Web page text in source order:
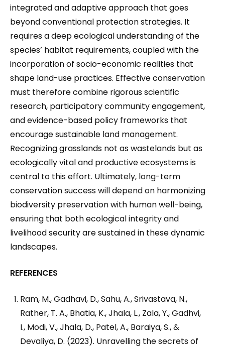
integrated and adaptive approach that goes
beyond conventional protection strategies. It
requires a deep ecological understanding of the
species’ habitat requirements, coupled with the
incorporation of socio-economic realities that
shape land-use practices. Effective conservation
must therefore combine rigorous scientific
research, participatory community engagement,
and evidence-based policy frameworks that
encourage sustainable land management.
Recognizing grasslands not as wastelands but as
ecologically vital and productive ecosystems is
central to this effort. Ultimately, long-term
conservation success will depend on harmonizing
biodiversity preservation with human well-being,
ensuring that both ecological integrity and
livelihood security are sustained in these dynamic
landscapes.
REFERENCES
Ram, M., Gadhavi, D., Sahu, A., Srivastava, N.,
Rather, T. A., Bhatia, K., Jhala, L., Zala, Y., Gadhvi,
I., Modi, V., Jhala, D., Patel, A., Baraiya, S., &
Devaliya, D. (2023). Unravelling the secrets of